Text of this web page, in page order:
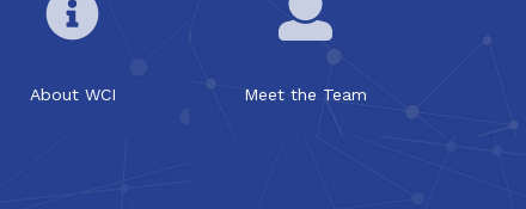
About WCI Meet the Team